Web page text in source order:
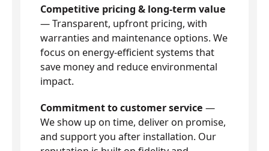
Competitive pricing & long-term value
— Transparent, upfront pricing, with
warranties and maintenance options. We
focus on energy-efficient systems that
save money and reduce environmental
impact.
Commitment to customer service —
We show up on time, deliver on promise,
and support you after installation. Our